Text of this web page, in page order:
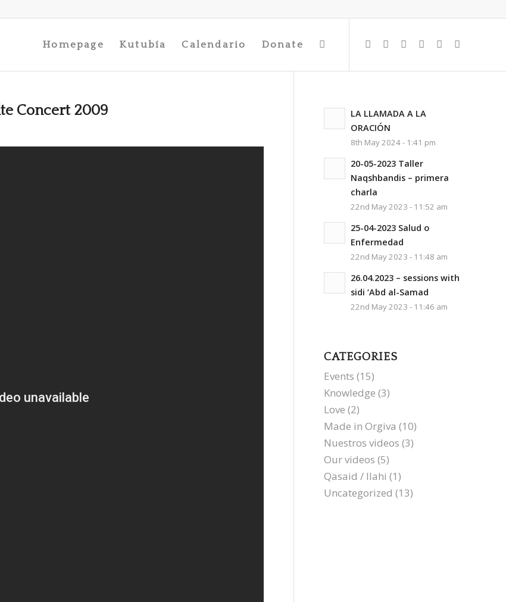
Homepage Kutubía Calendario Donate
Concert 2009
LA LLAMADA A LA
ORACIÓN
8th May 2024 - 1:41 pm
20-05-2023 Taller
Naqshbandis – primera
charla
22nd May 2023 - 11:52 am
25-04-2023 Salud o
Enfermedad
22nd May 2023 - 11:48 am
26.04.2023 – sessions with
sidi ‘Abd al-Samad
22nd May 2023 - 11:46 am
CATEGORIES
Events (15)
Knowledge (3)
Love (2)
Made in Orgiva (10)
Nuestros videos (3)
Our videos (5)
Qasaid / Ilahi (1)
Uncategorized (13)